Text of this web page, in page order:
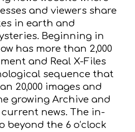
and viewers share
in earth and
Beginning in
has more than 2,000
and Real X-Files
sequence that
20,000 images and
growing Archive and
news. The in-
beyond the 6 o’clock